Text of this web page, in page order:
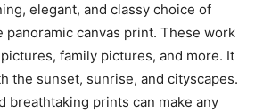
elegant, and classy choice of
panoramic canvas print. These work
family pictures, and more. It
the sunset, sunrise, and cityscapes.
breathtaking prints can make any